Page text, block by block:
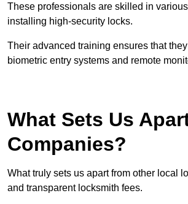
These professionals are skilled in
installing high-security locks.
Their advanced training ensures that
biometric entry systems and remote
What Sets Us
Companies?
What truly sets us apart from other local
and transparent locksmith fees.